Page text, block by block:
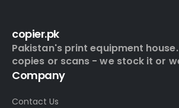
copier.pk
Pakistan's print equipment
copies or scans - we stock it or
Company
Contact Us